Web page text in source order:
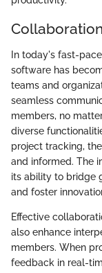
In today's fast-
software has
teams and
seamless
members, no
diverse
project tracking,
and informed. The
its ability to bridge
and foster
Effective
also enhance
members. When
feedback in real-